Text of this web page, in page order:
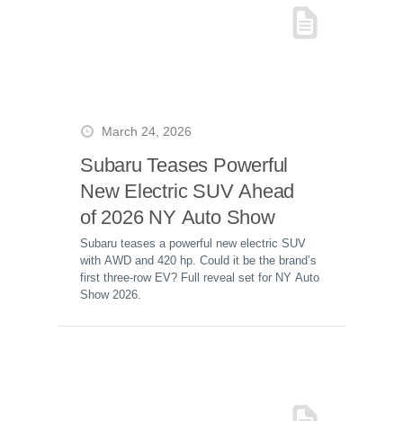
March 24, 2026
Subaru Teases Powerful
New Electric SUV Ahead
of 2026 NY Auto Show
Subaru teases a powerful new electric SUV
with AWD and 420 hp. Could it be the brand’s
first three-row EV? Full reveal set for NY Auto
Show 2026.